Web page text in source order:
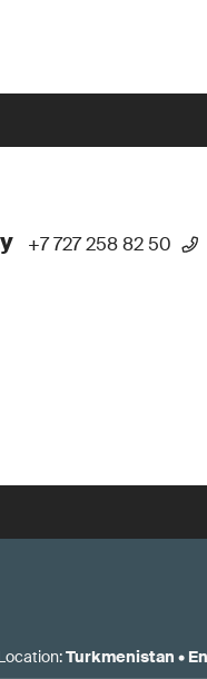
+7 727 258 82 50
:Turkmenistan •